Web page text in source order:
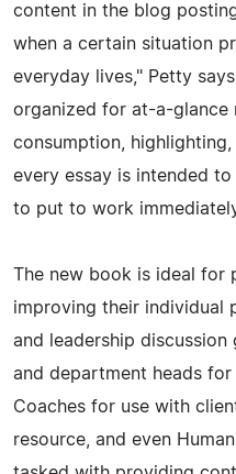
content in the blog
when a certain situation
everyday lives," Petty
organized for at-a-glance
consumption,
every essay is intended
to put to work
The new book is ideal for
improving their individual
and leadership
and department heads for
Coaches for use with
resource, and even